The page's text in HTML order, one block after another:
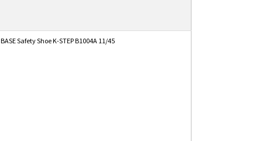
BASE Safety Shoe K-STEP B1004A 11/45